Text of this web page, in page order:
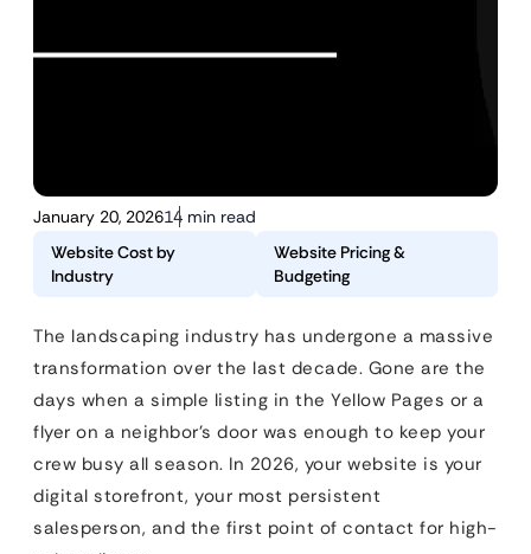
January 20, 202614 min read
Website Cost by
Industry
Website Pricing &
Budgeting
The landscaping industry has undergone a massive
transformation over the last decade. Gone are the
days when a simple listing in the Yellow Pages or a
flyer on a neighbor’s door was enough to keep your
crew busy all season. In 2026, your website is your
digital storefront, your most persistent
salesperson, and the first point of contact for high-